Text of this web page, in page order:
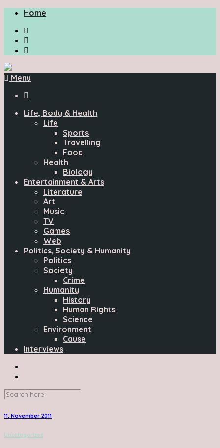
Home
Menu

Life, Body & Health
Life
Sports
Travelling
Food
Health
Biology
Entertainment & Arts
Literature
Art
Music
TV
Games
Web
Politics, Society & Humanity
Politics
Society
Crime
Humanity
History
Human Rights
Science
Environment
Cause
Interviews
11. November 2011
Uncategorized